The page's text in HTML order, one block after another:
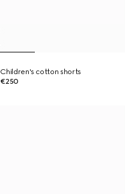
Children's cotton shorts
€250